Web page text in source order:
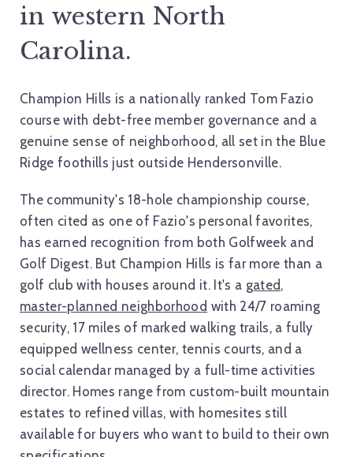
in western North
Carolina.
Champion Hills is a nationally ranked Tom Fazio
course with debt-free member governance and a
genuine sense of neighborhood, all set in the Blue
Ridge foothills just outside Hendersonville.
The community's 18-hole championship course,
often cited as one of Fazio's personal favorites,
has earned recognition from both Golfweek and
Golf Digest. But Champion Hills is far more than a
golf club with houses around it. It's a gated,
master-planned neighborhood with 24/7 roaming
security, 17 miles of marked walking trails, a fully
equipped wellness center, tennis courts, and a
social calendar managed by a full-time activities
director. Homes range from custom-built mountain
estates to refined villas, with homesites still
available for buyers who want to build to their own